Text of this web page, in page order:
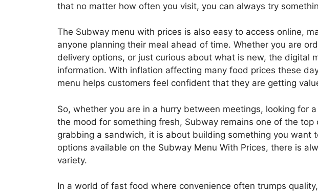
that no matter how often you visit, you can always try
The Subway menu with prices is also easy to access online,
anyone planning their meal ahead of time. Whether you are
delivery options, or just curious about what is new, the digital
information. With inflation affecting many food prices these
menu helps customers feel confident that they are getting
So, whether you are in a hurry between meetings, looking for
the mood for something fresh, Subway remains one of the
grabbing a sandwich, it is about building something you want
options available on the Subway Menu With Prices, there is
variety.
In a world of fast food where convenience often trumps